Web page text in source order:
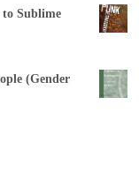
Sublime
(Gender